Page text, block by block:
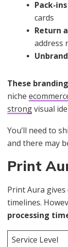
Pack-ins
cards
Return
address
These
niche
strongvisual
You’ll need to
and there may
Print
Print Aura
timelines.
processing
Service Level